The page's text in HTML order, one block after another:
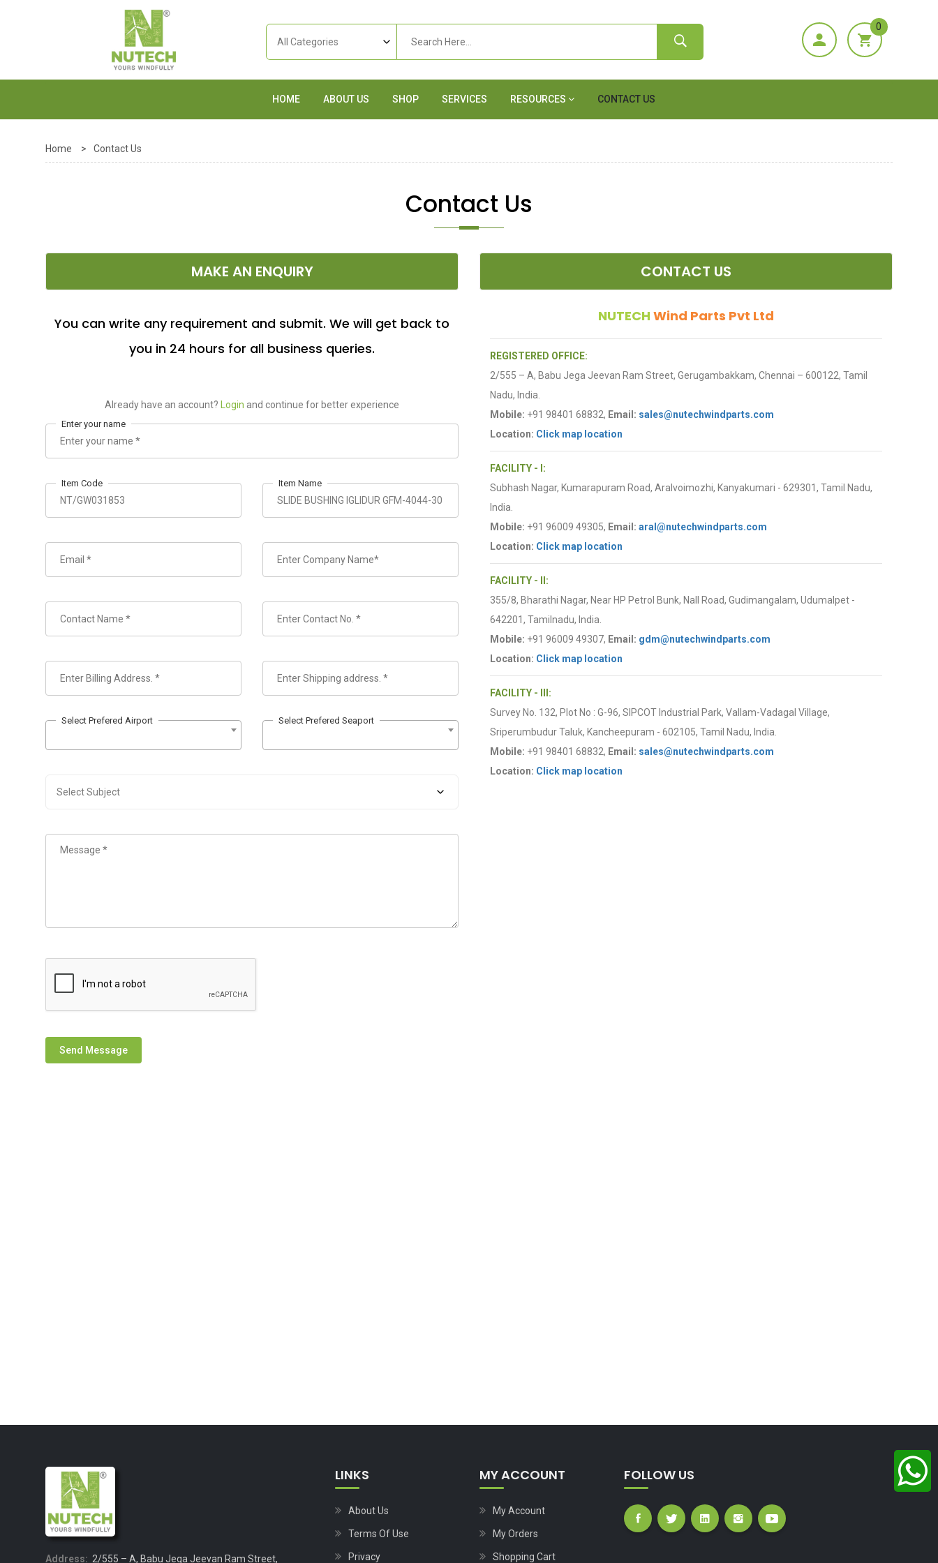
0
HOME ABOUT US SHOP SERVICES RESOURCES CONTACT US
Home > Contact Us
Contact Us
MAKE AN ENQUIRY
You can write any requirement and submit. We will get back to
you in 24 hours for all business queries.
Already have an account? Login and continue for better experience
Enter your name
Item Code Item Name
Select Prefered Airport Select Prefered Seaport
Send Message
CONTACT US
NUTECH Wind Parts Pvt Ltd
REGISTERED OFFICE:
2/555 – A, Babu Jega Jeevan Ram Street, Gerugambakkam, Chennai – 600122, Tamil
Nadu, India.
Mobile: +91 98401 68832, Email: sales@nutechwindparts.com
Location: Click map location
FACILITY - I:
Subhash Nagar, Kumarapuram Road, Aralvoimozhi, Kanyakumari - 629301, Tamil Nadu,
India.
Mobile: +91 96009 49305, Email: aral@nutechwindparts.com
Location: Click map location
FACILITY - II:
355/8, Bharathi Nagar, Near HP Petrol Bunk, Nall Road, Gudimangalam, Udumalpet -
642201, Tamilnadu, India.
Mobile: +91 96009 49307, Email: gdm@nutechwindparts.com
Location: Click map location
FACILITY - III:
Survey No. 132, Plot No : G-96, SIPCOT Industrial Park, Vallam-Vadagal Village,
Sriperumbudur Taluk, Kancheepuram - 602105, Tamil Nadu, India.
Mobile: +91 98401 68832, Email: sales@nutechwindparts.com
Location: Click map location
Address: 2/555 – A, Babu Jega Jeevan Ram Street,
LINKS
About Us
Terms Of Use
Privacy
MY ACCOUNT
My Account
My Orders
Shopping Cart
FOLLOW US